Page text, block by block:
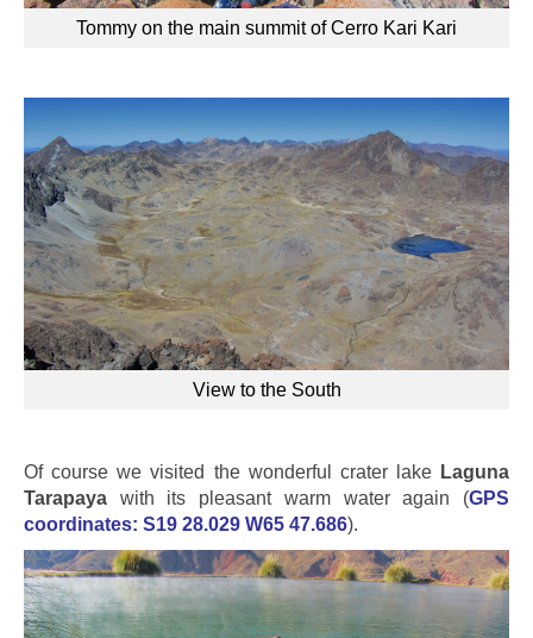
Tommy on the main summit of Cerro Kari Kari
View to the South
Of course we visited the wonderful crater lake Laguna
Tarapaya with its pleasant warm water again (GPS
coordinates: S19 28.029 W65 47.686).